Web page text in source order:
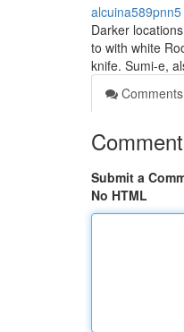
alcuina589pnn5
Darker
to with white
knife. Sumi-e,
Comments
Submit a
No HTML